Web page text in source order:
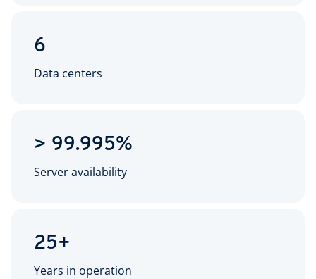
6
Data centers
> 99.995%
Server availability
25+
Years in operation